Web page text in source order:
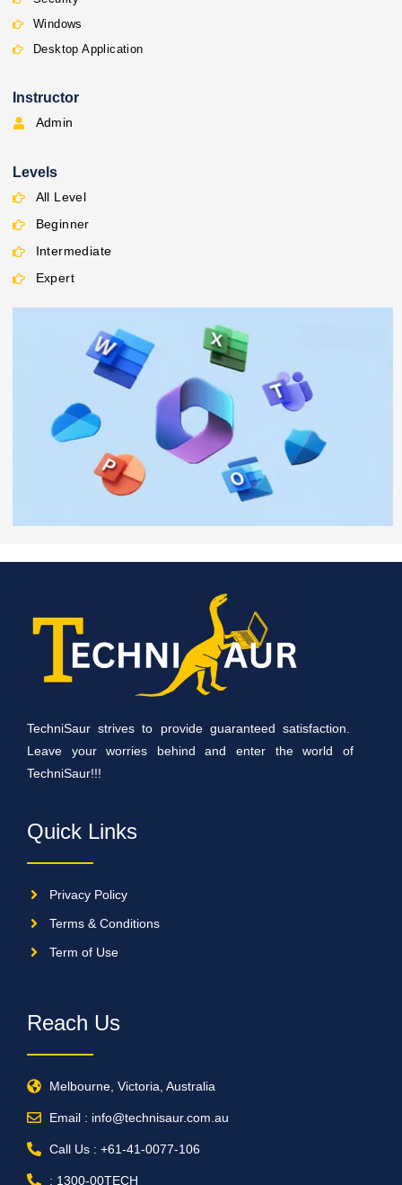
Windows
Desktop Application
Instructor
Admin
Levels
All Level
Beginner
Intermediate
Expert
TechniSaur strives to provide guaranteed satisfaction.
Leave your worries behind and enter the world of
TechniSaur!!!
Quick Links
Privacy Policy
Terms & Conditions
Term of Use
Reach Us
Melbourne, Victoria, Australia
Email : info@technisaur.com.au
Call Us : +61-41-0077-106
: 1300-00TECH